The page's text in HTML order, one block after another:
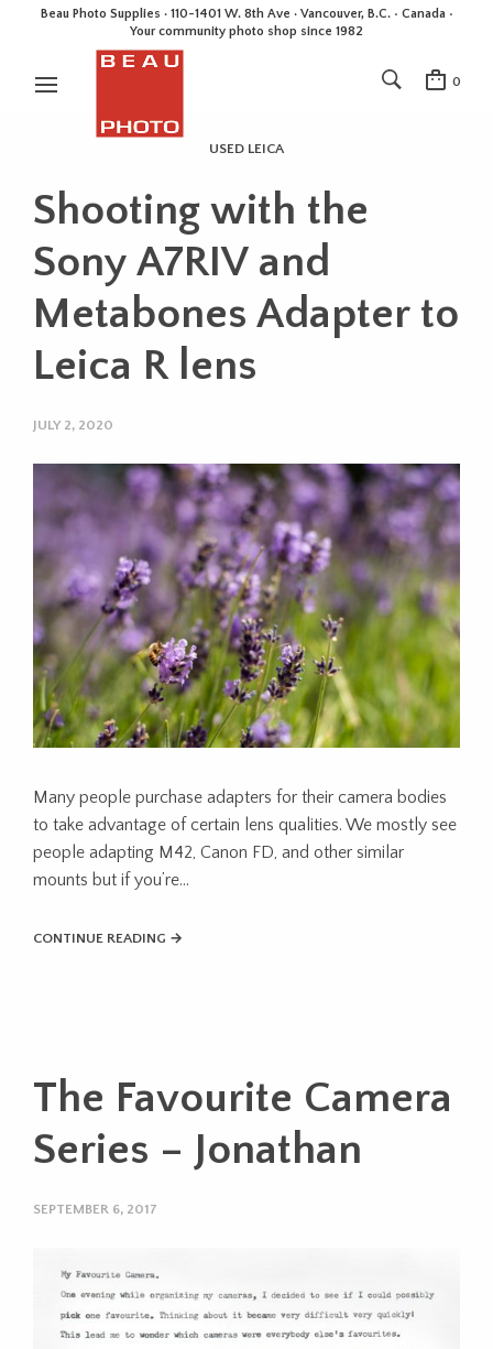
Beau Photo Supplies · 110-1401 W. 8th Ave · Vancouver, B.C. • Canada •
Your community photo shop since 1982
0
USED LEICA
Shooting with the
Sony A7RIV and
Metabones Adapter to
Leica R lens
JULY 2, 2020
Many people purchase adapters for their camera bodies
to take advantage of certain lens qualities. We mostly see
people adapting M42, Canon FD, and other similar
mounts but if you’re…
CONTINUE READING →
The Favourite Camera
Series – Jonathan
SEPTEMBER 6, 2017